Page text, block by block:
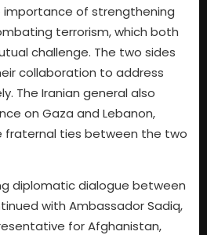
importance of strengthening
terrorism, which both
challenge. The two sides
collaboration to address
The Iranian general also
on Gaza and Lebanon,
fraternal ties between the two
diplomatic dialogue between
with Ambassador Sadiq,
for Afghanistan,